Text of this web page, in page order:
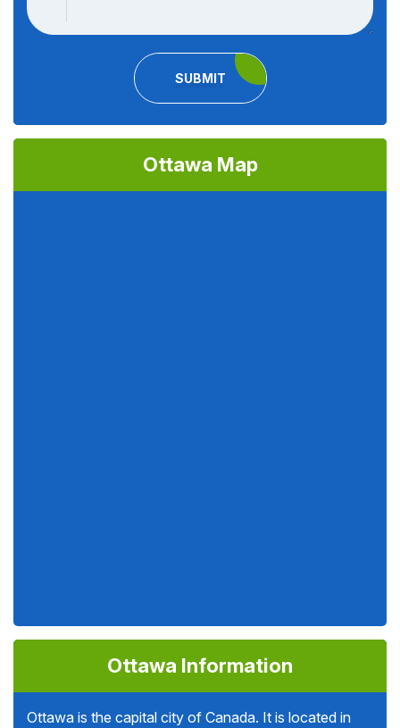
SUBMIT
Ottawa Map
Ottawa Information
Ottawa is the capital city of Canada. It is located in